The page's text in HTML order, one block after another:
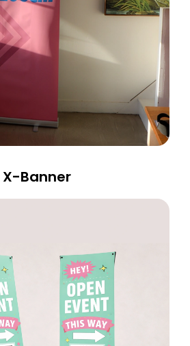
X-Banner